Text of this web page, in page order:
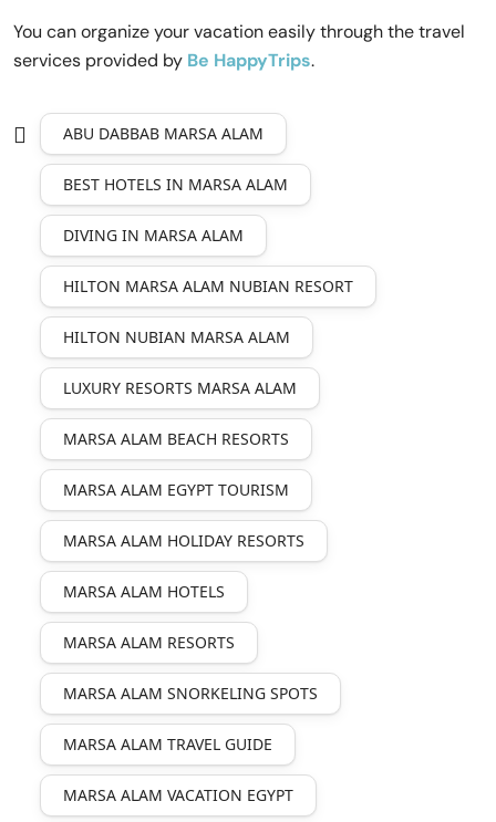
You can organize your vacation easily through the travel
services provided by Be HappyTrips.
ABU DABBAB MARSA ALAM
BEST HOTELS IN MARSA ALAM
DIVING IN MARSA ALAM
HILTON MARSA ALAM NUBIAN RESORT
HILTON NUBIAN MARSA ALAM
LUXURY RESORTS MARSA ALAM
MARSA ALAM BEACH RESORTS
MARSA ALAM EGYPT TOURISM
MARSA ALAM HOLIDAY RESORTS
MARSA ALAM HOTELS
MARSA ALAM RESORTS
MARSA ALAM SNORKELING SPOTS
MARSA ALAM TRAVEL GUIDE
MARSA ALAM VACATION EGYPT